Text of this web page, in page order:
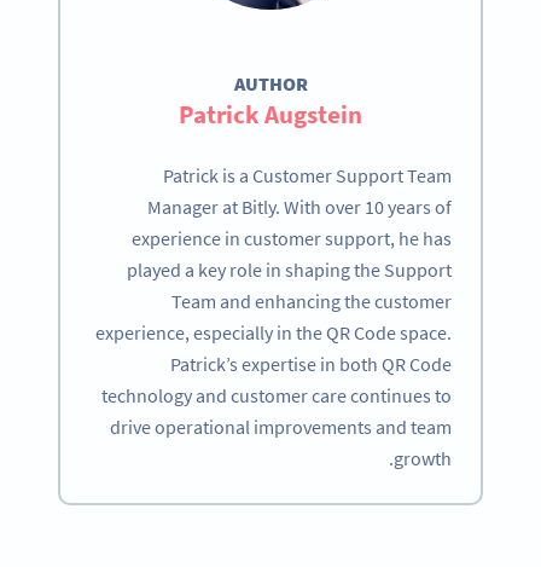
AUTHOR
Patrick Augstein
Patrick is a Customer Support Team
Manager at Bitly. With over 10 years of
experience in customer support, he has
played a key role in shaping the Support
Team and enhancing the customer
experience, especially in the QR Code space.
Patrick’s expertise in both QR Code
technology and customer care continues to
drive operational improvements and team
growth.